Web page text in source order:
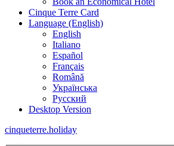
Cinque Terre Card
Language (English)
English
Italiano
Español
Français
Română
Українська
Русский
Desktop Version
cinqueterre.holiday